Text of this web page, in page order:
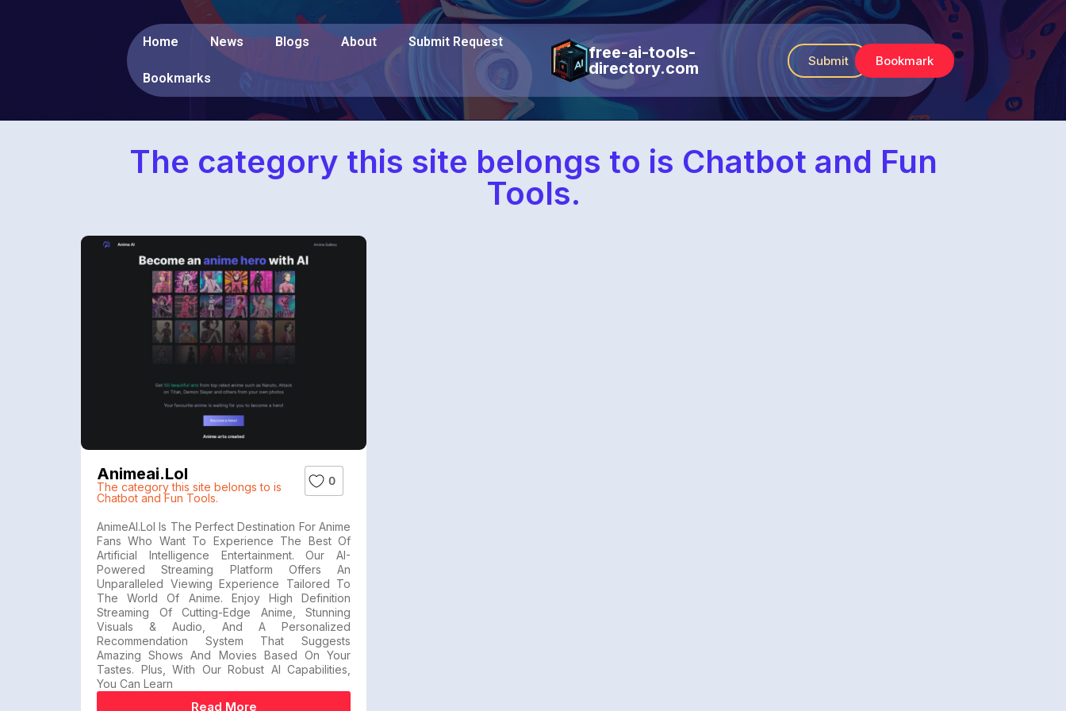
Home News Blogs About Submit Request
Bookmarks
free-ai-tools-
directory.com
Submit Bookmark
The category this site belongs to is Chatbot and Fun
Tools.
Animeai.lol
The category this site belongs to is
Chatbot and Fun Tools.
0
AnimeAI.lol Is The Perfect Destination For Anime
Fans Who Want To Experience The Best Of
Artificial Intelligence Entertainment. Our AI-
Powered Streaming Platform Offers An
Unparalleled Viewing Experience Tailored To
The World Of Anime. Enjoy High Definition
Streaming Of Cutting-Edge Anime, Stunning
Visuals & Audio, And A Personalized
Recommendation System That Suggests
Amazing Shows And Movies Based On Your
Tastes. Plus, With Our Robust AI Capabilities,
You Can Learn
Read More